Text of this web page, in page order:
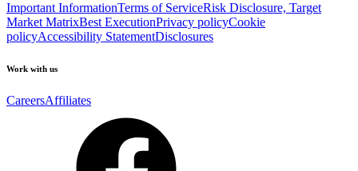
Important InformationTerms of ServiceRisk Disclosure, Target
Market MatrixBest ExecutionPrivacy policyCookie
policyAccessibility StatementDisclosures
Work with us
CareersAffiliates